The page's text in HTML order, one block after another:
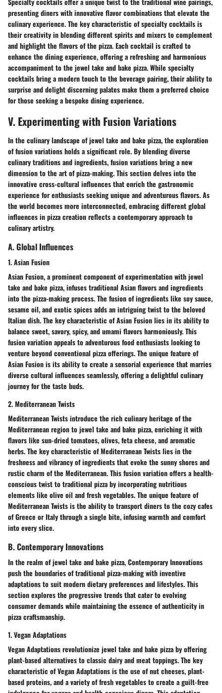
presenting diners with innovative flavor combinations that elevate the
culinary experience. The key characteristic of specialty cocktails is
their creativity in blending different spirits and mixers to complement
and highlight the flavors of the pizza. Each cocktail is crafted to
enhance the dining experience, offering a refreshing and harmonious
accompaniment to the jewel take and bake pizza. While specialty
cocktails bring a modern touch to the beverage pairing, their ability to
surprise and delight discerning palates make them a preferred choice
for those seeking a bespoke dining experience.
V. Experimenting with Fusion Variations
In the culinary landscape of jewel take and bake pizza, the exploration
of fusion variations holds a significant role. By blending diverse
culinary traditions and ingredients, fusion variations bring a new
dimension to the art of pizza-making. This section delves into the
innovative cross-cultural influences that enrich the gastronomic
experience for enthusiasts seeking unique and adventurous flavors. As
the world becomes more interconnected, embracing different global
influences in pizza creation reflects a contemporary approach to
culinary artistry.
A. Global Influences
1. Asian Fusion
Asian Fusion, a prominent component of experimentation with jewel
take and bake pizza, infuses traditional Asian flavors and ingredients
into the pizza-making process. The fusion of ingredients like soy sauce,
sesame oil, and exotic spices adds an intriguing twist to the beloved
Italian dish. The key characteristic of Asian Fusion lies in its ability to
balance sweet, savory, spicy, and umami flavors harmoniously. This
fusion variation appeals to adventurous food enthusiasts looking to
venture beyond conventional pizza offerings. The unique feature of
Asian Fusion is its ability to create a sensorial experience that marries
diverse cultural influences seamlessly, offering a delightful culinary
journey for the taste buds.
2. Mediterranean Twists
Mediterranean Twists introduce the rich culinary heritage of the
Mediterranean region to jewel take and bake pizza, enriching it with
flavors like sun-dried tomatoes, olives, feta cheese, and aromatic
herbs. The key characteristic of Mediterranean Twists lies in the
freshness and vibrancy of ingredients that evoke the sunny shores and
rustic charm of the Mediterranean. This fusion variation offers a health-
conscious twist to traditional pizza by incorporating nutritious
elements like olive oil and fresh vegetables. The unique feature of
Mediterranean Twists is the ability to transport diners to the cozy cafes
of Greece or Italy through a single bite, infusing warmth and comfort
into every slice.
B. Contemporary Innovations
In the realm of jewel take and bake pizza, Contemporary Innovations
push the boundaries of traditional pizza-making with inventive
adaptations to suit modern dietary preferences and lifestyles. This
section explores the progressive trends that cater to evolving
consumer demands while maintaining the essence of authenticity in
pizza craftsmanship.
1. Vegan Adaptations
Vegan Adaptations revolutionize jewel take and bake pizza by offering
plant-based alternatives to classic dairy and meat toppings. The key
characteristic of Vegan Adaptations is the use of nut cheeses, plant-
based proteins, and a variety of fresh vegetables to create a guilt-free